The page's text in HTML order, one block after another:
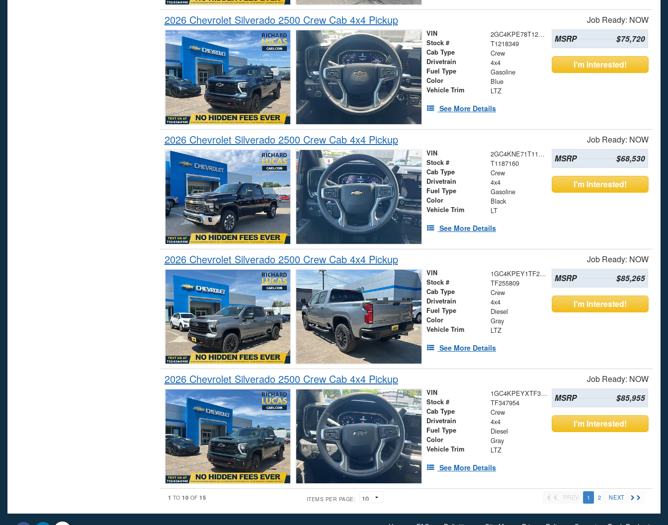
2026 Chevrolet Silverado 2500 Crew Cab 4x4 Pickup Job Ready: NOW
VIN 2GC4KPE78T1218349
Stock # T1218349
Cab Type Crew
Drivetrain 4x4
Fuel Type Gasoline
Color Blue
Vehicle Trim LTZ
See More Details
MSRP $75,720
I'm Interested!
2026 Chevrolet Silverado 2500 Crew Cab 4x4 Pickup Job Ready: NOW
VIN 2GC4KNE71T1187160
Stock # T1187160
Cab Type Crew
Drivetrain 4x4
Fuel Type Gasoline
Color Black
Vehicle Trim LT
See More Details
MSRP $68,530
I'm Interested!
2026 Chevrolet Silverado 2500 Crew Cab 4x4 Pickup Job Ready: NOW
VIN 1GC4KPEY1TF255809
Stock # TF255809
Cab Type Crew
Drivetrain 4x4
Fuel Type Diesel
Color Gray
Vehicle Trim LTZ
See More Details
MSRP $85,265
I'm Interested!
2026 Chevrolet Silverado 2500 Crew Cab 4x4 Pickup Job Ready: NOW
VIN 1GC4KPEYXTF347954
Stock # TF347954
Cab Type Crew
Drivetrain 4x4
Fuel Type Diesel
Color Gray
Vehicle Trim LTZ
See More Details
MSRP $85,955
I'm Interested!
1 TO10 OF15 ITEMS PER PAGE: PREV 1 2 NEXT